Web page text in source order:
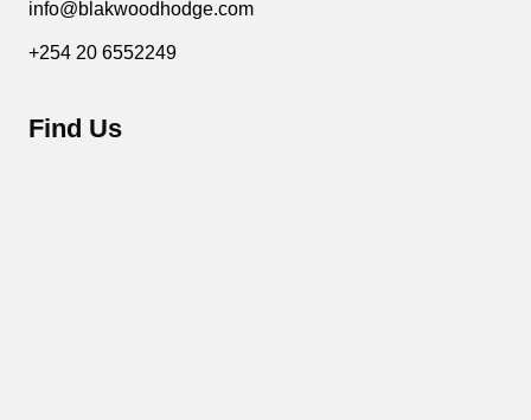
info@blakwoodhodge.com
+254 20 6552249
Find Us